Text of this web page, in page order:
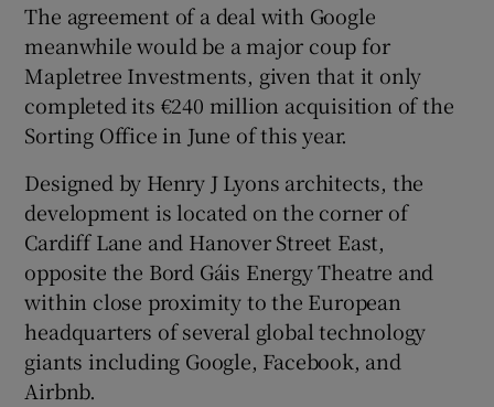
The agreement of a deal with Google
meanwhile would be a major coup for
Mapletree Investments, given that it only
completed its €240 million acquisition of the
Sorting Office in June of this year.
Designed by Henry J Lyons architects, the
development is located on the corner of
Cardiff Lane and Hanover Street East,
opposite the Bord Gáis Energy Theatre and
within close proximity to the European
headquarters of several global technology
giants including Google, Facebook, and
Airbnb.